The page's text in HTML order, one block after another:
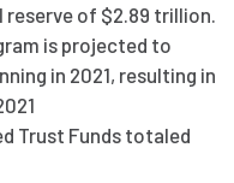
of $2.89 trillion.
is projected to
in 2021, resulting in
Trust Funds totaled